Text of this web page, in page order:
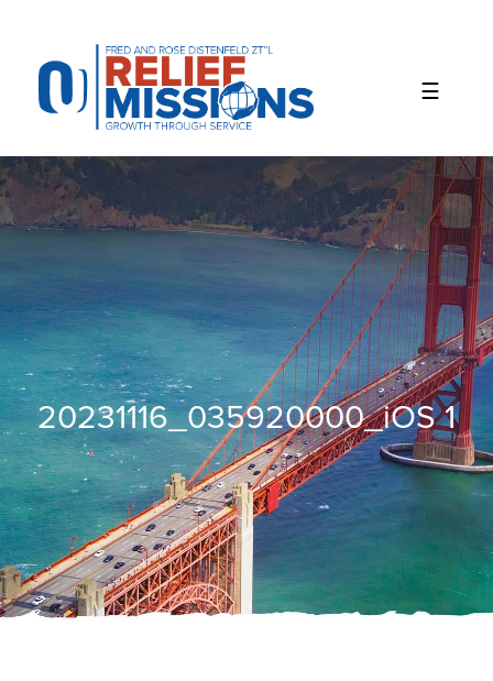
website
includes
accessibility
system.
20231116_035920000_iOS 1